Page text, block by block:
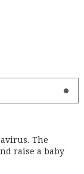
The
raise a baby